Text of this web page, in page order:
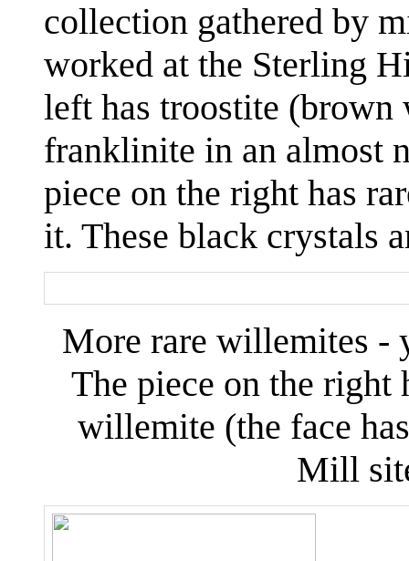
collection gathered by
worked at the Sterling
left has troostite
franklinite in an almost
piece on the right has
it. These black crystals
More rare willemites -
The piece on the right
willemite (the face
Mill